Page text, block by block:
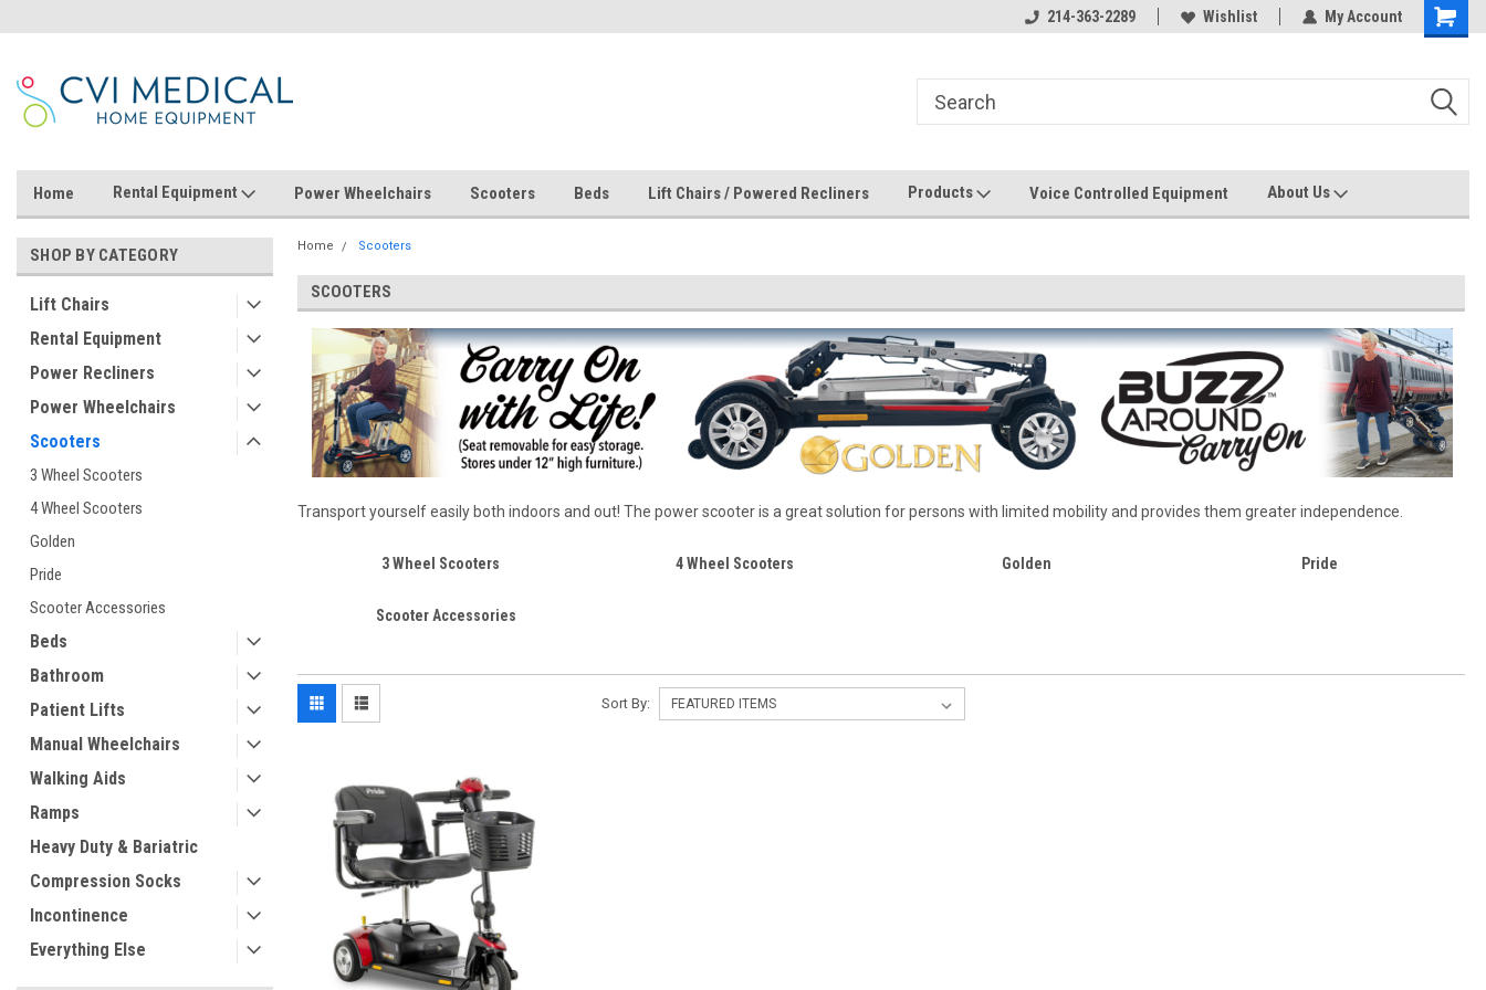
214-363-2289 Wishlist My Account
Home Rental Equipment Power Wheelchairs Scooters Beds Lift Chairs / Powered Recliners Products Voice Controlled Equipment About Us
SHOP BY CATEGORY
Lift Chairs
Rental Equipment
Power Recliners
Power Wheelchairs
Scooters
3 Wheel Scooters
4 Wheel Scooters
Golden
Pride
Scooter Accessories
Beds
Bathroom
Patient Lifts
Manual Wheelchairs
Walking Aids
Ramps
Heavy Duty & Bariatric
Compression Socks
Incontinence
Everything Else
Home Scooters
SCOOTERS
Transport yourself easily both indoors and out! The power scooter is a great solution for persons with limited mobility and provides them greater independence.
3 Wheel Scooters 4 Wheel Scooters Golden Pride
Scooter Accessories
Sort By: